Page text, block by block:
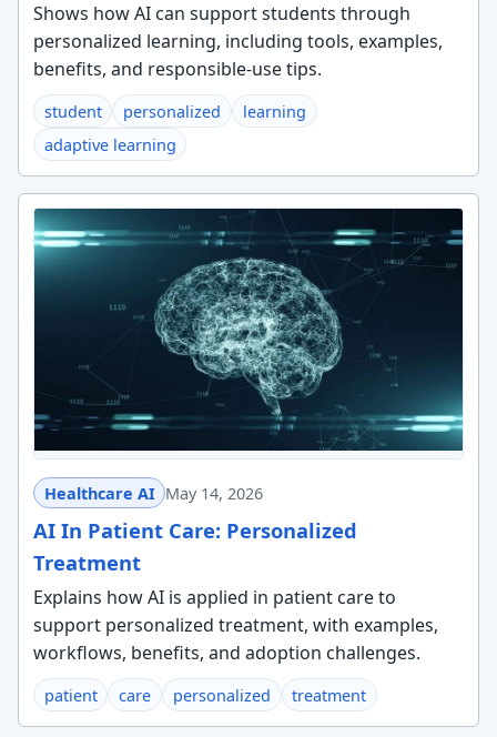
Shows how AI can support students through
personalized learning, including tools, examples,
benefits, and responsible-use tips.
student personalized
learning
adaptive learning
Healthcare AI May 14, 2026
AI In Patient Care: Personalized
Treatment
Explains how AI is applied in patient care to
support personalized treatment, with examples,
workflows, benefits, and adoption challenges.
patient care personalized treatment